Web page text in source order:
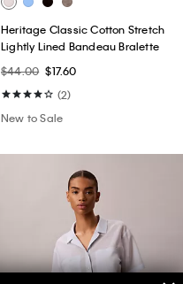
Heritage Classic Cotton Stretch
Lightly Lined Bandeau Bralette
$44.00 $17.60
(2)
New to Sale